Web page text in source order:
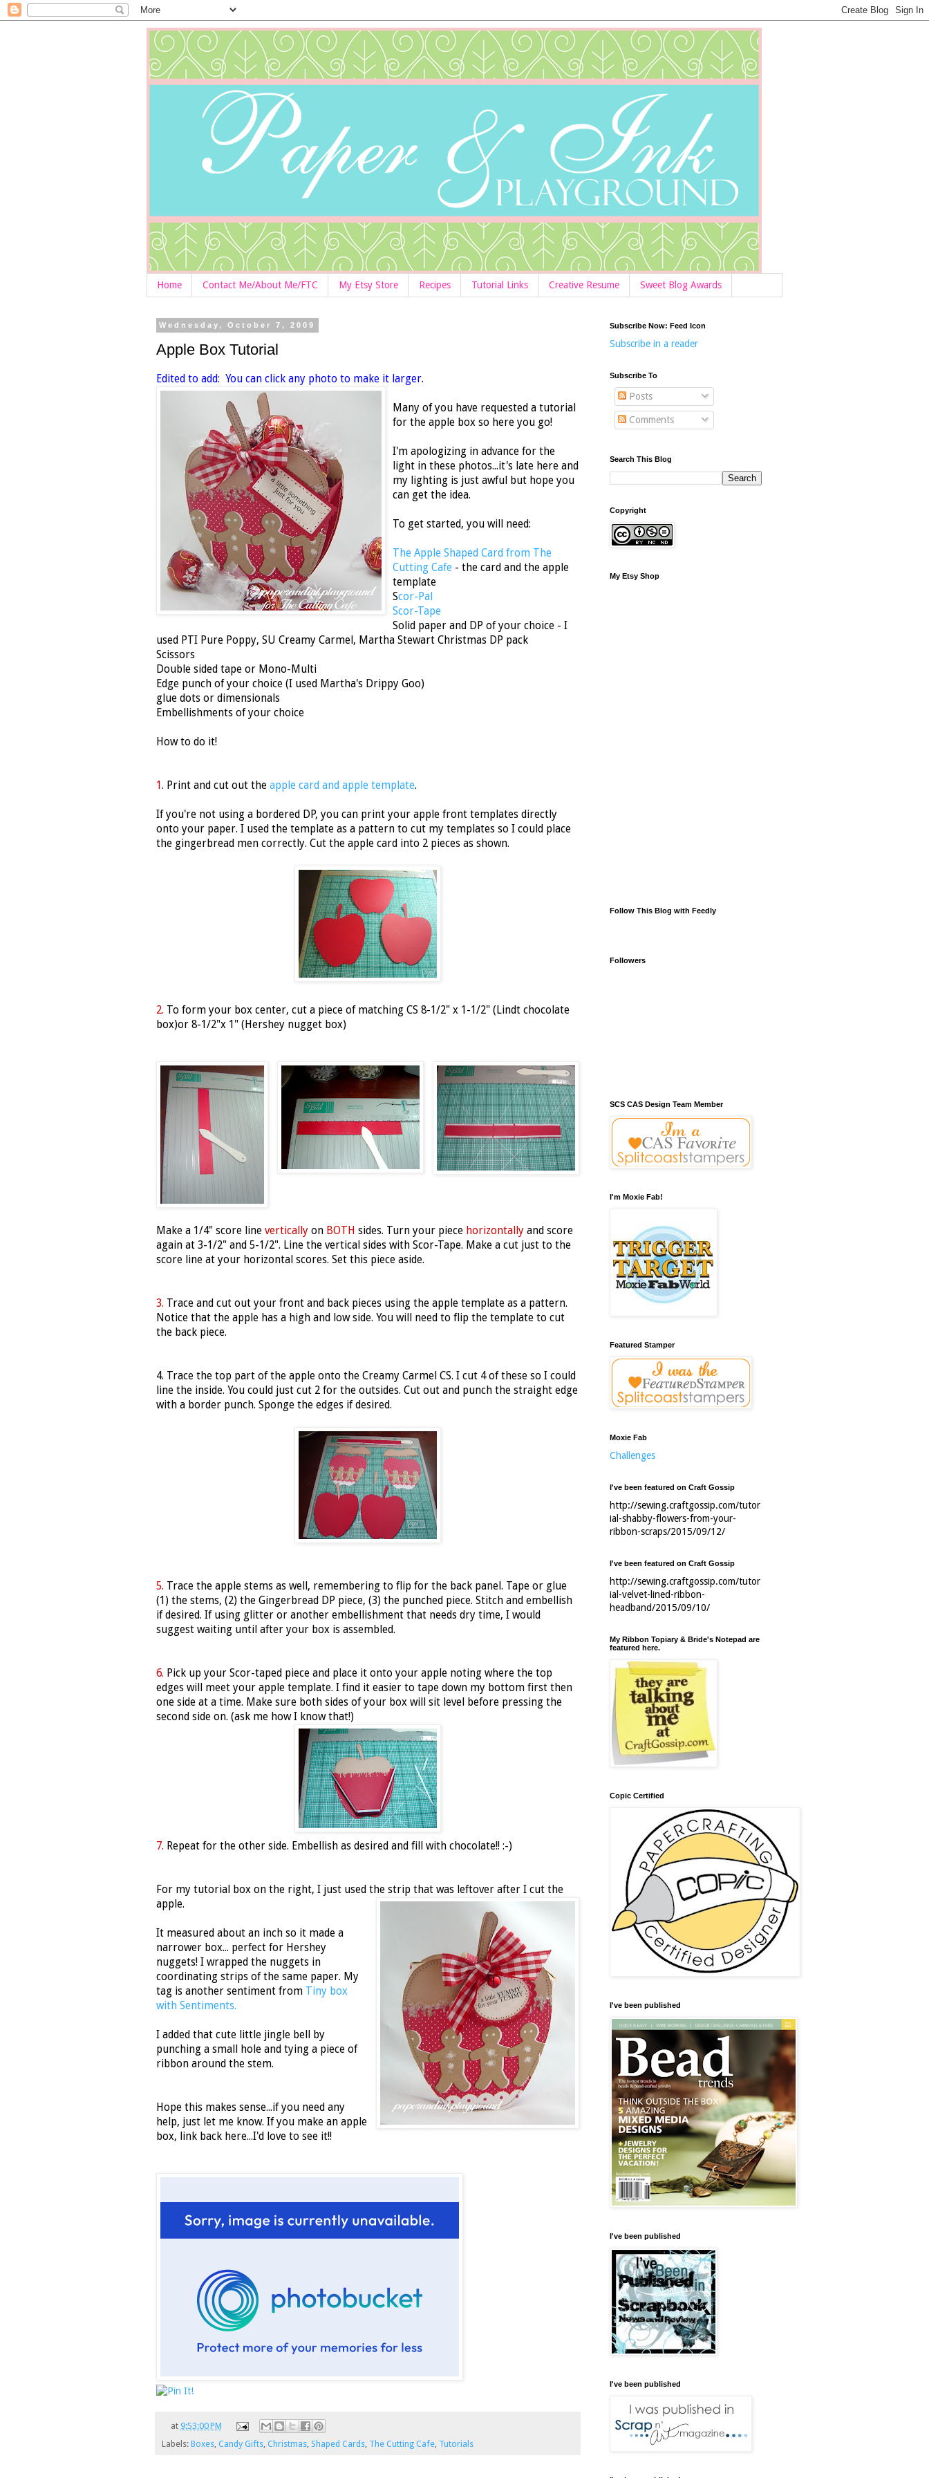
Home Contact Me/About Me/FTC My Etsy Store Recipes Tutorial Links Creative Resume Sweet Blog Awards
Wednesday, October 7, 2009
Apple Box Tutorial
Edited to add: You can click any photo to make it larger.
Many of you have requested a tutorial
for the apple box so here you go!
I'm apologizing in advance for the
light in these photos...it's late here and
my lighting is just awful but hope you
can get the idea.
To get started, you will need:
The Apple Shaped Card from The
Cutting Cafe - the card and the apple
template
Scor-Pal
Scor-Tape
Solid paper and DP of your choice - I
used PTI Pure Poppy, SU Creamy Carmel, Martha Stewart Christmas DP pack
Scissors
Double sided tape or Mono-Multi
Edge punch of your choice (I used Martha's Drippy Goo)
glue dots or dimensionals
Embellishments of your choice
How to do it!
1 . Print and cut out the apple card and apple template.
If you're not using a bordered DP, you can print your apple front templates directly
onto your paper. I used the template as a pattern to cut my templates so I could place
the gingerbread men correctly. Cut the apple card into 2 pieces as shown.
2. To form your box center, cut a piece of matching CS 8-1/2" x 1-1/2" (Lindt chocolate
box)or 8-1/2"x 1" (Hershey nugget box)
Make a 1/4" score line vertically on BOTH sides. Turn your piece horizontally and score
again at 3-1/2" and 5-1/2". Line the vertical sides with Scor-Tape. Make a cut just to the
score line at your horizontal scores. Set this piece aside.
3. Trace and cut out your front and back pieces using the apple template as a pattern.
Notice that the apple has a high and low side. You will need to flip the template to cut
the back piece.
4. Trace the top part of the apple onto the Creamy Carmel CS. I cut 4 of these so I could
line the inside. You could just cut 2 for the outsides. Cut out and punch the straight edge
with a border punch. Sponge the edges if desired.
5. Trace the apple stems as well, remembering to flip for the back panel. Tape or glue
(1) the stems, (2) the Gingerbread DP piece, (3) the punched piece. Stitch and embellish
if desired. If using glitter or another embellishment that needs dry time, I would
suggest waiting until after your box is assembled.
6. Pick up your Scor-taped piece and place it onto your apple noting where the top
edges will meet your apple template. I find it easier to tape down my bottom first then
one side at a time. Make sure both sides of your box will sit level before pressing the
second side on. (ask me how I know that!)
7. Repeat for the other side. Embellish as desired and fill with chocolate!! :-)
For my tutorial box on the right, I just used the strip that was leftover after I cut the
apple.
It measured about an inch so it made a
narrower box... perfect for Hershey
nuggets! I wrapped the nuggets in
coordinating strips of the same paper. My
tag is another sentiment from Tiny box
with Sentiments.
I added that cute little jingle bell by
punching a small hole and tying a piece of
ribbon around the stem.
Hope this makes sense...if you need any
help, just let me know. If you make an apple
box, link back here...I'd love to see it!!
at 9:53:00 PM
Labels: Boxes, Candy Gifts, Christmas, Shaped Cards, The Cutting Cafe, Tutorials
Subscribe Now: Feed Icon
Subscribe in a reader
Subscribe To
Posts
Comments
Search This Blog
Copyright
My Etsy Shop
Follow This Blog with Feedly
Followers
SCS CAS Design Team Member
I'm Moxie Fab!
Featured Stamper
Moxie Fab
Challenges
I've been featured on Craft Gossip
http://sewing.craftgossip.com/tutor
ial-shabby-flowers-from-your-
ribbon-scraps/2015/09/12/
I've been featured on Craft Gossip
http://sewing.craftgossip.com/tutor
ial-velvet-lined-ribbon-
headband/2015/09/10/
My Ribbon Topiary & Bride's Notepad are
featured here.
Copic Certified
I've been published
I've been published
I've been published